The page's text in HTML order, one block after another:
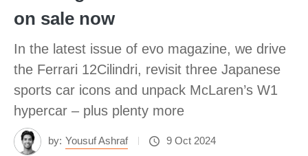
on sale now
In the latest issue of evo magazine, we drive
the Ferrari 12Cilindri, revisit three Japanese
sports car icons and unpack McLaren’s W1
hypercar – plus plenty more
by: Yousuf Ashraf 9 Oct 2024